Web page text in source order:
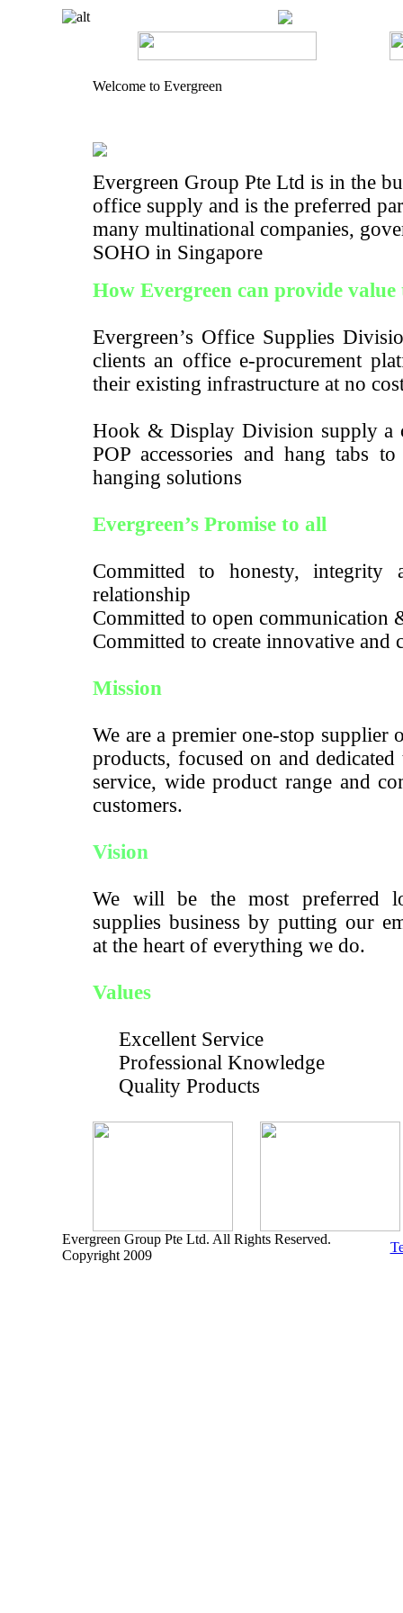
Welcome to Evergreen
Evergreen Group Pte Ltd is in the
office supply and is the preferred
many multinational companies,
SOHO in Singapore
How Evergreen can provide value
Evergreen’s Office Supplies
clients an office e-procurement
their existing infrastructure at no
Hook & Display Division supply a
POP accessories and hang tabs
hanging solutions
Evergreen’s Promise to all
Committed to honesty,
relationship
Committed to open communication
Committed to create innovative and
Mission
We are a premier one-stop supplier
products, focused on and
service, wide product range and
customers.
Vision
We will be the most preferred
supplies business by putting our
at the heart of everything we do.
Values
Excellent Service
Professional Knowledge
Quality Products
Evergreen Group Pte Ltd. All Rights Reserved.
Copyright 2009